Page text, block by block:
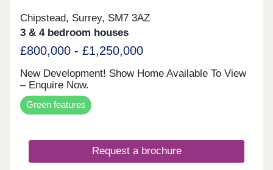
Chipstead, Surrey, SM7 3AZ
3 & 4 bedroom houses
£800,000 - £1,250,000
New Development! Show Home Available To View
– Enquire Now.
Green features
Request a brochure